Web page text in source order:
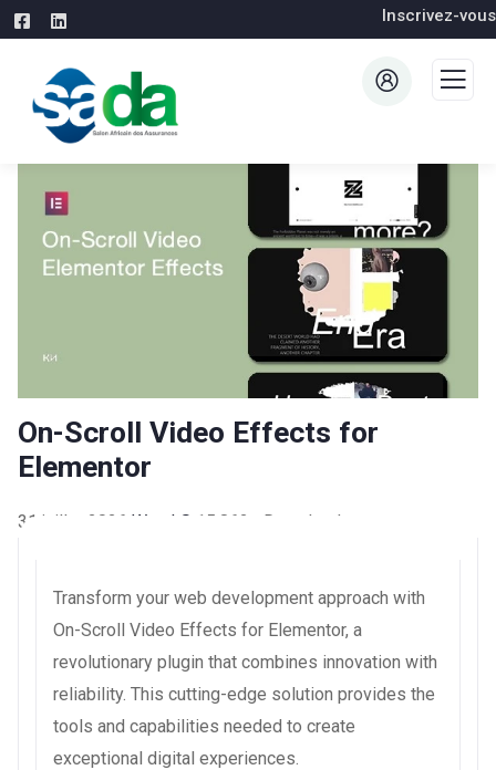
Inscrivez-vous
On-Scroll Video Effects for
Elementor
31 juillet 2026 WaraLS 15,862+ Downloads
Transform your web development approach with
On-Scroll Video Effects for Elementor, a
revolutionary plugin that combines innovation with
reliability. This cutting-edge solution provides the
tools and capabilities needed to create
exceptional digital experiences.